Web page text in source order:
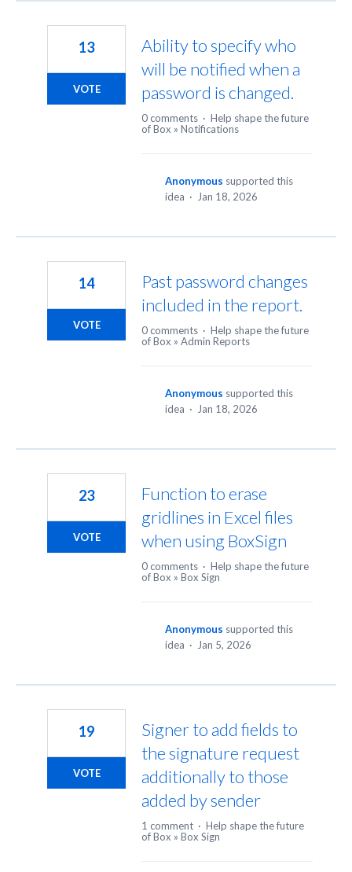
Ability to specify who
will be notified when a
password is changed.
13
VOTE
0 comments · Help shape the future
of Box » Notifications
Anonymous supported this
idea · Jan 18, 2026
Past password changes
included in the report.
14
VOTE 0 comments · Help shape the future
of Box » Admin Reports
Anonymous supported this
idea · Jan 18, 2026
Function to erase
gridlines in Excel files
when using BoxSign
23
VOTE
0 comments · Help shape the future
of Box » Box Sign
Anonymous supported this
idea · Jan 5, 2026
Signer to add fields to
the signature request
additionally to those
added by sender
19
VOTE
1 comment · Help shape the future
of Box » Box Sign